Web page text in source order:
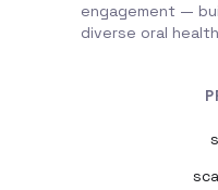
engagement —
diverse oral